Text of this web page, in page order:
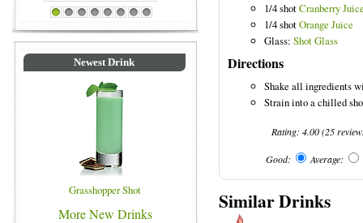
Colored Drinks Blue Colored Drinks
1 2 3 4 5 6 7 8
Newest Drink
Grasshopper Shot
More New Drinks
1/4 shotCranberry
1/4 shotOrange Juice
Glass: Shot Glass
Directions
Shake all ingredients
Strain into a chilled
Rating:4.00(25
Good: Average:
Similar Drinks